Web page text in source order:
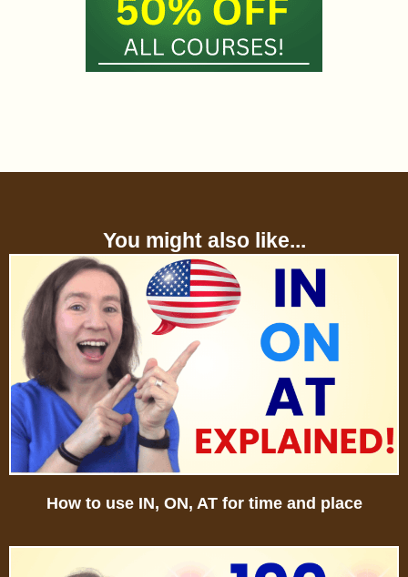
You might also like...
How to use IN, ON, AT for time and place